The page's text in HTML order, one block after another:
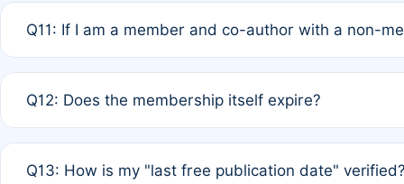
standard or discounted rate do not affect your waiver
Q11: If I am a member and co-author with a non-
agreement.
Q12: Does the membership itself expire?
month activity rule.
Q13: How is my "last free publication date"